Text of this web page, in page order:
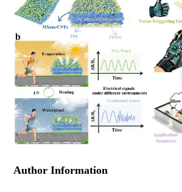
Author Information